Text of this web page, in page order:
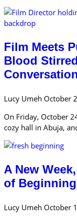
Film Meets
Blood
Lucy Umeh October
On Friday, October
cozy hall in Abuja,
A New
of
Lucy Umeh October